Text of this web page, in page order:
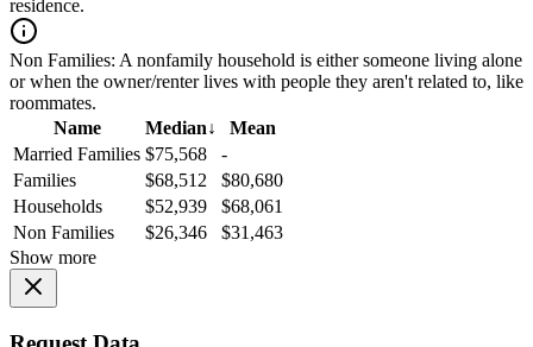
residence.
Non Families: A nonfamily household is either someone living alone
or when the owner/renter lives with people they aren't related to, like
roommates.
Name
Median↓
Mean
Married Families $75,568
-
Families
$68,512
$80,680
Households
$52,939
$68,061
Non Families
$26,346
$31,463
Show more